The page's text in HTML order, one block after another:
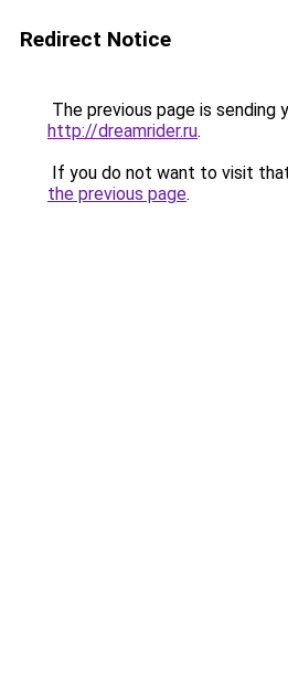
Redirect Notice
The previous page is sending
http://dreamrider.ru.
If you do not want to visit
the previous page.